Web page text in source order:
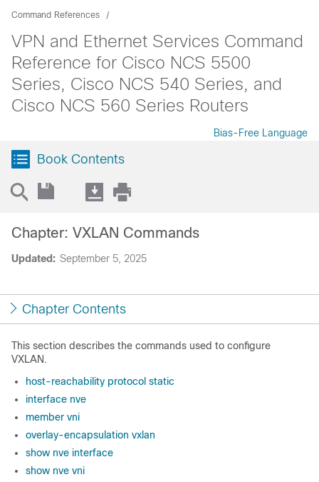
Command References
VPN and Ethernet Services Command
Reference for Cisco NCS 5500
Series, Cisco NCS 540 Series, and
Cisco NCS 560 Series Routers
Bias-Free Language
Book Contents
Updated: September 5, 2025
Chapter: VXLAN Commands
Chapter Contents
This section describes the commands used to configure
VXLAN.
host-reachability protocol static
interface nve
member vni
overlay-encapsulation vxlan
show nve interface
show nve vni